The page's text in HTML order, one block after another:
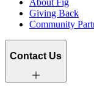
Giving Back
Community
Contact Us